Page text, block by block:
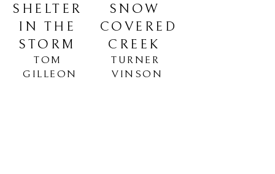
SHELTER
IN THE
STORM
TOM
GILLEON
SNOW
COVERED
CREEK
TURNER
VINSON